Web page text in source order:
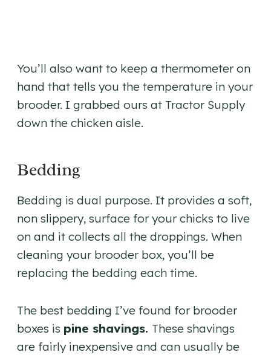
You’ll also want to keep a thermometer on
hand that tells you the temperature in your
brooder. I grabbed ours at Tractor Supply
down the chicken aisle.
Bedding
Bedding is dual purpose. It provides a soft,
non slippery, surface for your chicks to live
on and it collects all the droppings. When
cleaning your brooder box, you’ll be
replacing the bedding each time.
The best bedding I’ve found for brooder
boxes is pine shavings. These shavings
are fairly inexpensive and can usually be